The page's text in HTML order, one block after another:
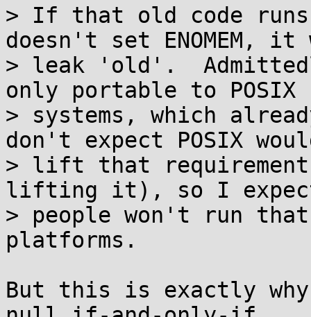
> If that old code runs
doesn't set ENOMEM,
> leak 'old'.
only portable to POSIX
> systems, which
don't expect POSIX
> lift that requirement
lifting it), so I
> people won't run
platforms.
But this is exactly